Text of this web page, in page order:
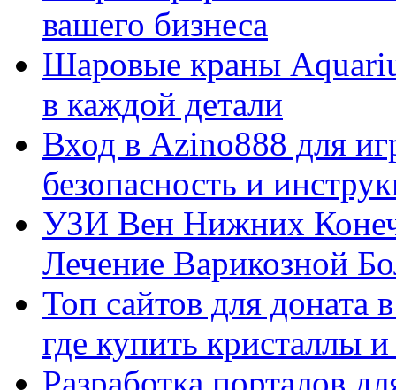
вашего бизнеса
Шаровые краны
в каждой детали
Вход в Azino888 для
безопасность и
УЗИ Вен Нижних
Лечение Варикозной
Топ сайтов для
где купить кристаллы
Разработка порталов